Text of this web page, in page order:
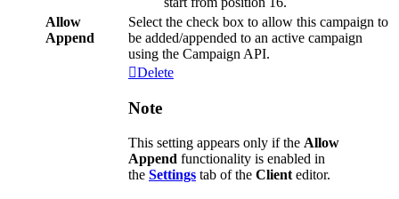
Allow
Append
Select the check box to allow this campaign to
be added/appended to an active campaign
using the Campaign API.
Delete
Note
This setting appears only if the Allow
Append functionality is enabled in
the Settings tab of the Client editor.